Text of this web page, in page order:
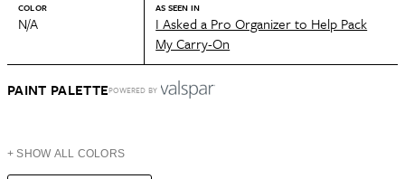
COLOR
N/A
AS SEEN IN
I Asked a Pro Organizer to Help Pack
My Carry-On
PAINT PALETTEPOWERED BY
+ SHOW ALL COLORS